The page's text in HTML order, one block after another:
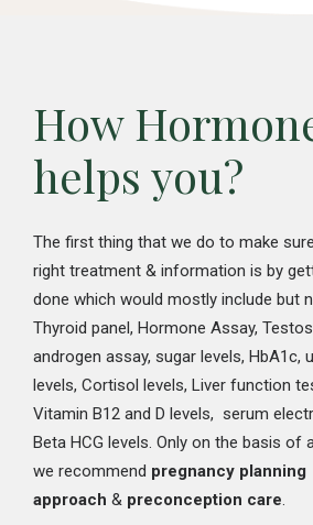
How
helps you?
The first thing that we do to make
right treatment & information is by
done which would mostly include but
Thyroid panel, Hormone Assay,
androgen assay, sugar levels, HbA1c,
levels, Cortisol levels, Liver function
Vitamin B12 and D levels, serum
Beta HCG levels. Only on the basis of
we recommend pregnancy planning
approach & preconception care